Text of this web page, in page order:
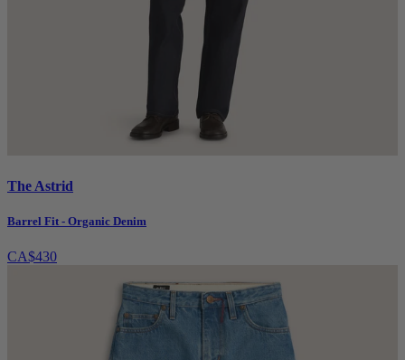
The Astrid
Barrel Fit - Organic Denim
CA$430